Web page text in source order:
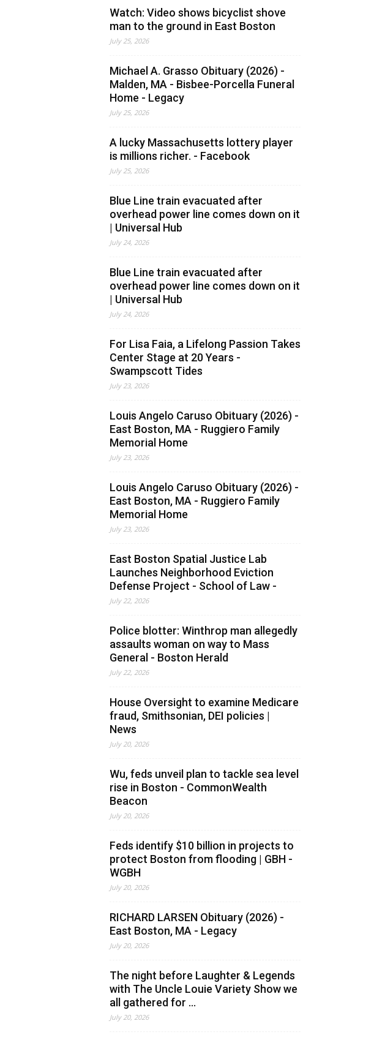
Watch: Video shows bicyclist shove
man to the ground in East Boston
July 25, 2026
Michael A. Grasso Obituary (2026) -
Malden, MA - Bisbee-Porcella Funeral
Home - Legacy
July 25, 2026
A lucky Massachusetts lottery player
is millions richer. - Facebook
July 25, 2026
Blue Line train evacuated after
overhead power line comes down on it
| Universal Hub
July 24, 2026
Blue Line train evacuated after
overhead power line comes down on it
| Universal Hub
July 24, 2026
For Lisa Faia, a Lifelong Passion Takes
Center Stage at 20 Years -
Swampscott Tides
July 23, 2026
Louis Angelo Caruso Obituary (2026) -
East Boston, MA - Ruggiero Family
Memorial Home
July 23, 2026
Louis Angelo Caruso Obituary (2026) -
East Boston, MA - Ruggiero Family
Memorial Home
July 23, 2026
East Boston Spatial Justice Lab
Launches Neighborhood Eviction
Defense Project - School of Law -
July 22, 2026
Police blotter: Winthrop man allegedly
assaults woman on way to Mass
General - Boston Herald
July 22, 2026
House Oversight to examine Medicare
fraud, Smithsonian, DEI policies |
News
July 20, 2026
Wu, feds unveil plan to tackle sea level
rise in Boston - CommonWealth
Beacon
July 20, 2026
Feds identify $10 billion in projects to
protect Boston from flooding | GBH -
WGBH
July 20, 2026
RICHARD LARSEN Obituary (2026) -
East Boston, MA - Legacy
July 20, 2026
The night before Laughter & Legends
with The Uncle Louie Variety Show we
all gathered for ...
July 20, 2026